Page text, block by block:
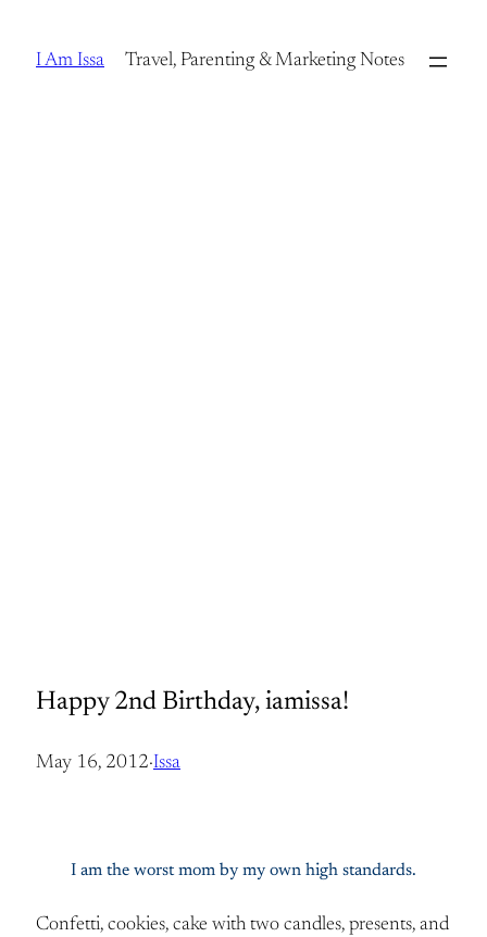
I Am Issa Travel, Parenting & Marketing Notes
Happy 2nd Birthday, iamissa!
May 16, 2012·Issa
I am the worst mom by my own high standards.
Confetti, cookies, cake with two candles, presents, and